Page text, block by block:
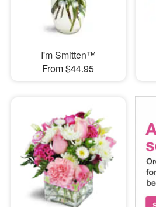
I'm Smitten™
From $44.95